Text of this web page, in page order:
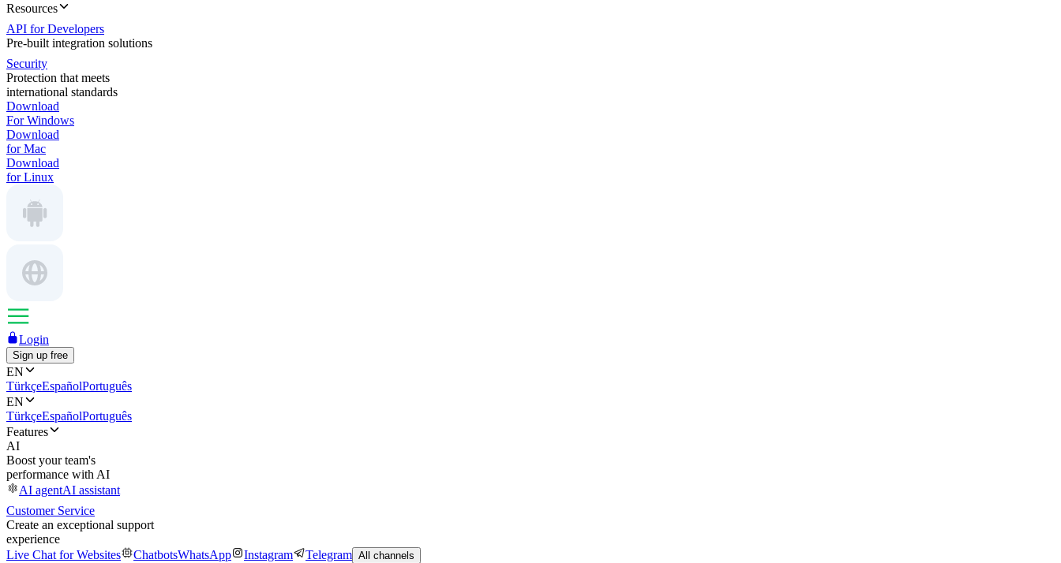
Resources
API for Developers
Pre-built integration solutions
Security
Protection that meets
international standards
Download
For Windows
Download
for Mac
Download
for Linux
Login
Sign up free
EN
TürkçeEspañolPortuguês
EN
TürkçeEspañolPortuguês
Features
AI
Boost your team's
performance with AI
AI agentAI assistant
Customer Service
Create an exceptional support
experience
Live Chat for Websites
ChatbotsWhatsApp Instagram Telegram All channels